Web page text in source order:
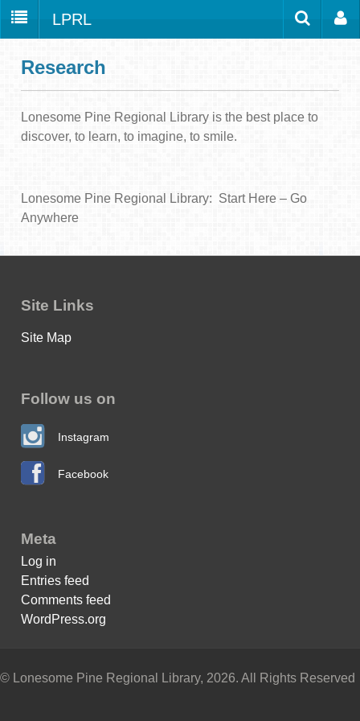
LPRL
Programs
Locations
Services
all
Catalog
Search
Research
Lonesome Pine Regional Library is the best place to
discover, to learn, to imagine, to smile.
Lonesome Pine Regional Library: Start Here – Go
Anywhere
Site Links
Site Map
Follow us on
Instagram
Facebook
Meta
Log in
Entries feed
Comments feed
WordPress.org
© Lonesome Pine Regional Library, 2026. All Rights Reserved